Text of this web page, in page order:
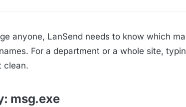
anyone, LanSend needs to know which
For a department or a whole site,
clean.
msg.exe